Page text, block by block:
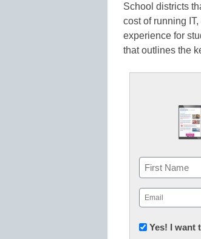
School districts
cost of running
experience for
that outlines the
Name
First
Email
(Required)
Newsletter:
Yes! I want